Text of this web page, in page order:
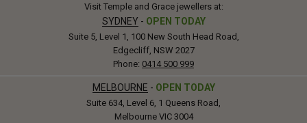
Visit Temple and Grace jewellers at:
SYDNEY - OPEN TODAY
Suite 5, Level 1, 100 New South Head Road,
Edgecliff, NSW 2027
Phone: 0414 500 999
MELBOURNE - OPEN TODAY
Suite 634, Level 6, 1 Queens Road,
Melbourne VIC 3004